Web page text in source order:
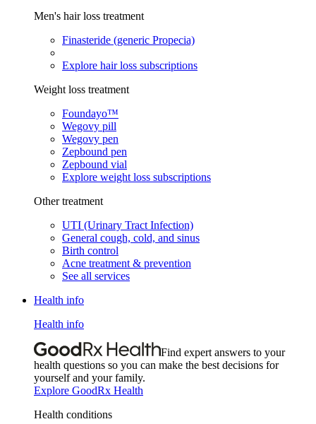
Men's hair loss treatment
Finasteride (generic Propecia)
Explore hair loss subscriptions
Weight loss treatment
Foundayo™
Wegovy pill
Wegovy pen
Zepbound pen
Zepbound vial
Explore weight loss subscriptions
Other treatment
UTI (Urinary Tract Infection)
General cough, cold, and sinus
Birth control
Acne treatment & prevention
See all services
Health info
Health info
Find expert answers to your
health questions so you can make the best decisions for
yourself and your family.
Explore GoodRx Health
Health conditions